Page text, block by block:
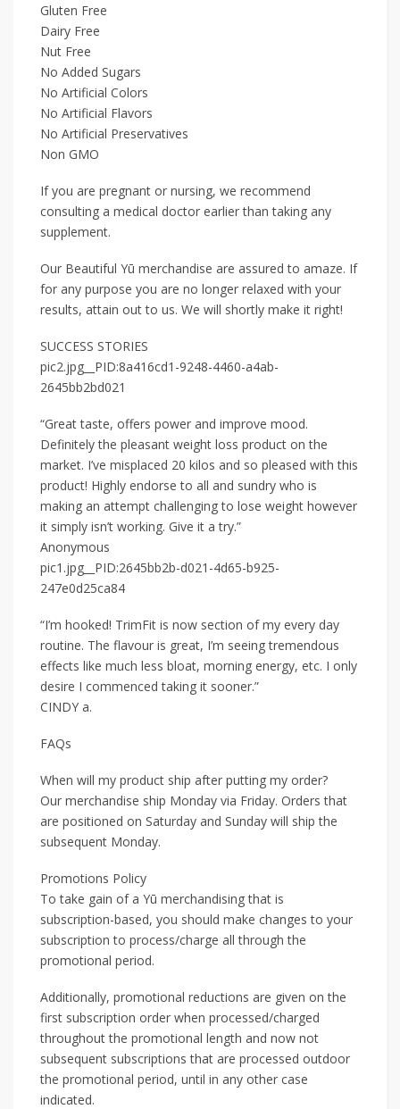
Gluten Free
Dairy Free
Nut Free
No Added Sugars
No Artificial Colors
No Artificial Flavors
No Artificial Preservatives
Non GMO
If you are pregnant or nursing, we recommend
consulting a medical doctor earlier than taking any
supplement.
Our Beautiful Yū merchandise are assured to amaze. If
for any purpose you are no longer relaxed with your
results, attain out to us. We will shortly make it right!
SUCCESS STORIES
pic2.jpg__PID:8a416cd1-9248-4460-a4ab-
2645bb2bd021
“Great taste, offers power and improve mood.
Definitely the pleasant weight loss product on the
market. I’ve misplaced 20 kilos and so pleased with this
product! Highly endorse to all and sundry who is
making an attempt challenging to lose weight however
it simply isn’t working. Give it a try.”
Anonymous
pic1.jpg__PID:2645bb2b-d021-4d65-b925-
247e0d25ca84
“I’m hooked! TrimFit is now section of my every day
routine. The flavour is great, I’m seeing tremendous
effects like much less bloat, morning energy, etc. I only
desire I commenced taking it sooner.”
CINDY a.
FAQs
When will my product ship after putting my order?
Our merchandise ship Monday via Friday. Orders that
are positioned on Saturday and Sunday will ship the
subsequent Monday.
Promotions Policy
To take gain of a Yū merchandising that is
subscription-based, you should make changes to your
subscription to process/charge all through the
promotional period.
Additionally, promotional reductions are given on the
first subscription order when processed/charged
throughout the promotional length and now not
subsequent subscriptions that are processed outdoor
the promotional period, until in any other case
indicated.